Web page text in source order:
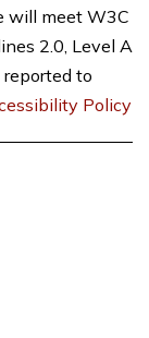
will meet W3C
2.0, Level A
to
Policy